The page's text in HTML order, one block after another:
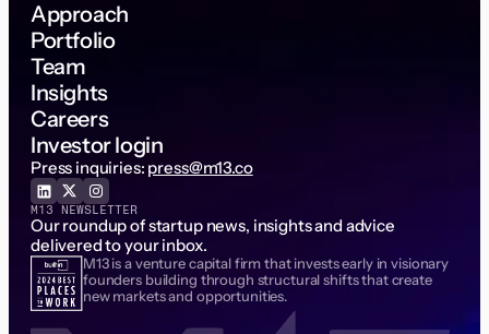
Approach
Portfolio
Team
Insights
Careers
Investor login
Press inquiries: press@m13.co
M13 is a venture capital firm that invests early in visionary
founders building through structural shifts that create
new markets and opportunities.
M13 NEWSLETTER
Our roundup of startup news, insights and advice
delivered to your inbox.
Email Address